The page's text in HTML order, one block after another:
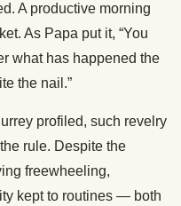
A productive morning
As Papa put it, “You
what has happened the
the nail.”
profiled, such revelry
rule. Despite the
freewheeling,
kept to routines — both